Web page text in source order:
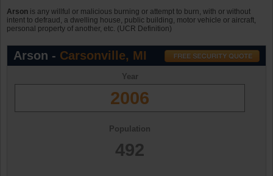
Arson is any willful or malicious burning or attempt to burn, with or without
intent to defraud, a dwelling house, public building, motor vehicle or aircraft,
personal property of another, etc. (UCR Definition)
Arson - Carsonville, MI
Year
2006
Population
492